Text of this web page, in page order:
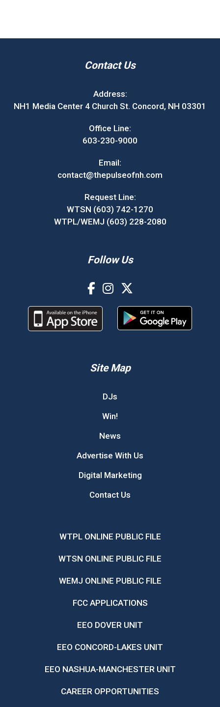
Contact Us
Address:
NH1 Media Center 4 Church St. Concord, NH 03301
Office Line:
603-230-9000
Email:
contact@thepulseofnh.com
Request Line:
WTSN (603) 742-1270
WTPL/WEMJ (603) 228-2080
Follow Us
Site Map
DJs
Win!
News
Advertise With Us
Digital Marketing
Contact Us
WTPL ONLINE PUBLIC FILE
WTSN ONLINE PUBLIC FILE
WEMJ ONLINE PUBLIC FILE
FCC APPLICATIONS
EEO DOVER UNIT
EEO CONCORD-LAKES UNIT
EEO NASHUA-MANCHESTER UNIT
CAREER OPPORTUNITIES